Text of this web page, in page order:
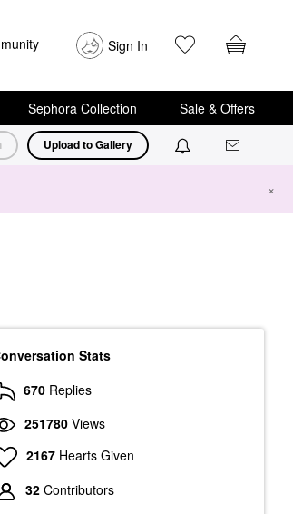
Sign In
Sephora Collection Sale & Offers
Upload to Gallery
×
Stats
670 Replies
251780 Views
2167 Hearts Given
32 Contributors